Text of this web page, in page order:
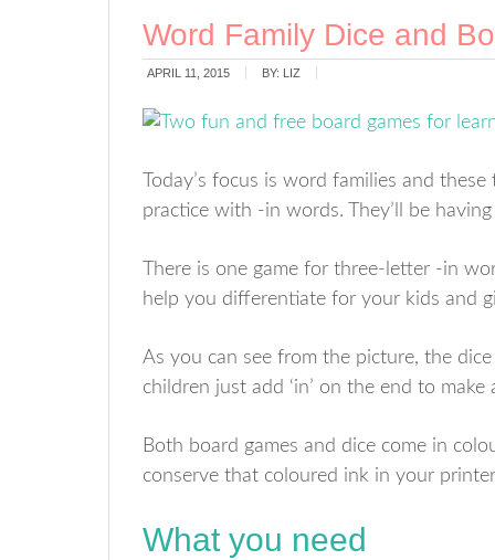
Word Family Dice and
APRIL 11, 2015 BY: LIZ
Today’s focus is word families and
practice with -in words. They’ll be
There is one game for three-letter -in
help you differentiate for your kids and
As you can see from the picture, the
children just add ‘in’ on the end to make
Both board games and dice come in
conserve that coloured ink in your
What you need